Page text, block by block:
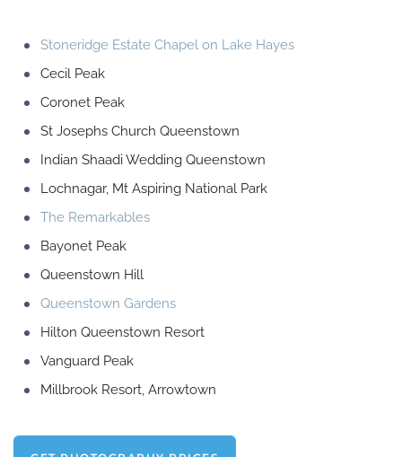
Stoneridge Estate Chapel on Lake Hayes
Cecil Peak
Coronet Peak
St Josephs Church Queenstown
Indian Shaadi Wedding Queenstown
Lochnagar, Mt Aspiring National Park
The Remarkables
Bayonet Peak
Queenstown Hill
Queenstown Gardens
Hilton Queenstown Resort
Vanguard Peak
Millbrook Resort, Arrowtown